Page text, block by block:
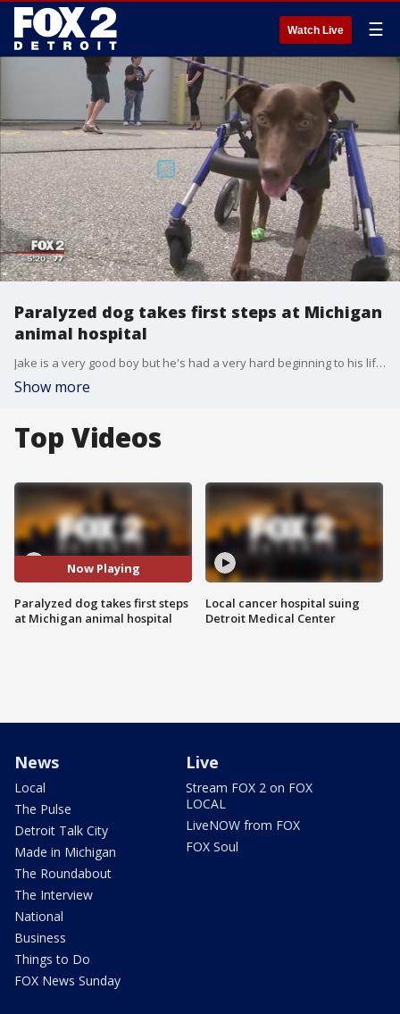
Watch Live ☰
Paralyzed dog takes first steps at Michigan
animal hospital
Jake is a very good boy but he's had a very hard beginning to his life but at one year old, he's walking.
Show more
Top Videos
Now Playing
Paralyzed dog takes first steps
at Michigan animal hospital
Local cancer hospital suing
Detroit Medical Center
News
Local
The Pulse
Detroit Talk City
Made in Michigan
The Roundabout
The Interview
National
Business
Things to Do
FOX News Sunday
Live
Stream FOX 2 on FOX
LOCAL
LiveNOW from FOX
FOX Soul